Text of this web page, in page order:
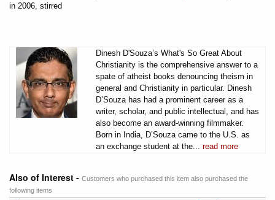
in 2006, stirred
Dinesh D'Souza’s What's So Great About
Christianity is the comprehensive answer to a
spate of atheist books denouncing theism in
general and Christianity in particular. Dinesh
D’Souza has had a prominent career as a
writer, scholar, and public intellectual, and has
also become an award-winning filmmaker.
Born in India, D’Souza came to the U.S. as
an exchange student at the... read more
Also of Interest - Customers who purchased this item also purchased the
following items